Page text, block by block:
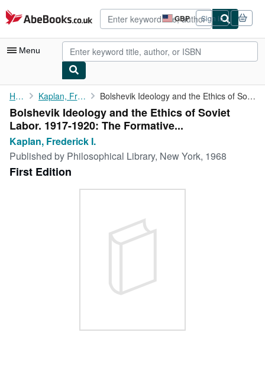
Skip to main content
AbeBooks.co.uk GBP
Site
shopping
preferences
Sign in
Menu
My Account
My Purchases
Advanced Search
Browse Collections
Rare Books
Home Kaplan, Frederick I. Bolshevik Ideology and the Ethics of Soviet Labor. 1917-1920: ...
Bolshevik Ideology and the Ethics of Soviet
Labor. 1917-1920: The Formative...
Kaplan, Frederick I.
Published by Philosophical Library, New York, 1968
First Edition